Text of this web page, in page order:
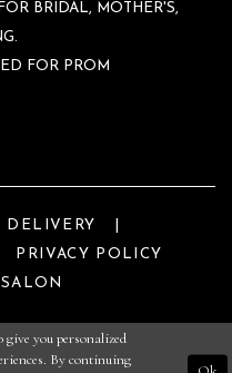
BRIDAL, MOTHER'S,
FOR PROM
DELIVERY
PRIVACY POLICY
give you personalized
By continuing